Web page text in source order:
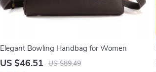
Elegant Bowling Handbag for Women
US $46.51 US $89.49